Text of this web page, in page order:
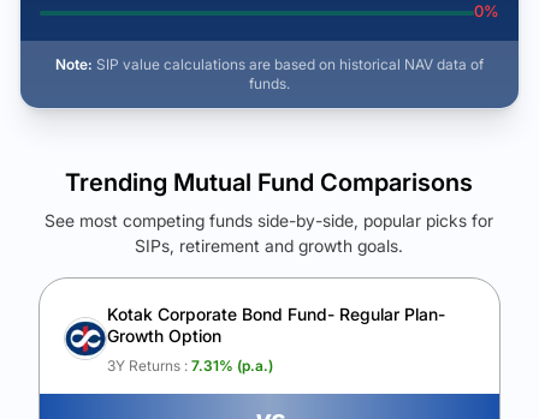
0%
Note: SIP value calculations are based on historical NAV data of
funds.
See Your Future Wealth
Unlock to compare the final corpus and find the winning fund.
Calculate My Growth
Trending Mutual Fund Comparisons
See most competing funds side-by-side, popular picks for
SIPs, retirement and growth goals.
Kotak Corporate Bond Fund- Regular Plan-
Growth Option
3Y Returns : 7.31% (p.a.)